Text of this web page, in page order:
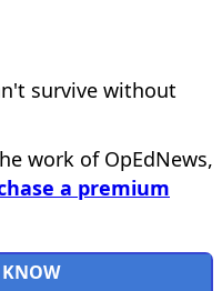
survive without
work of OpEdNews,
a premium
KNOW